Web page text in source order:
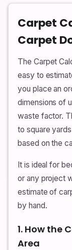
Carpet
Carpet
The Carpet
easy to
you place an
dimensions of
waste factor.
to square
based on the
It is ideal for
or any project
estimate of
by hand.
1. How the
Area